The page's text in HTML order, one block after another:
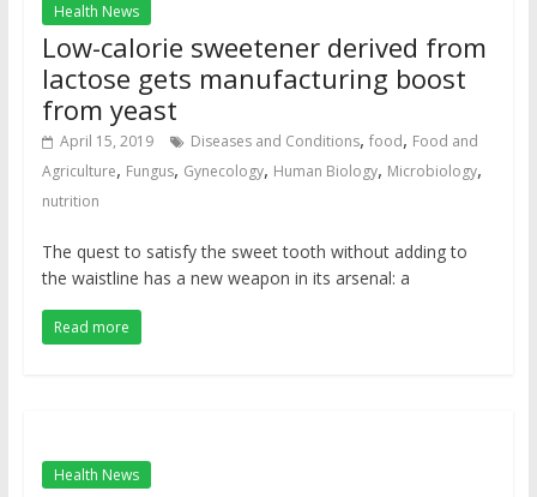
Health News
Low-calorie sweetener derived from
lactose gets manufacturing boost
from yeast
April 15, 2019 Diseases and Conditions, food, Food and
Agriculture, Fungus, Gynecology, Human Biology, Microbiology,
nutrition
The quest to satisfy the sweet tooth without adding to
the waistline has a new weapon in its arsenal: a
Read more
Health News